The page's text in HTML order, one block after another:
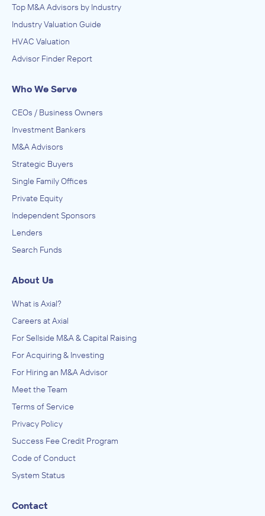
Top M&A Advisors by Industry
Industry Valuation Guide
HVAC Valuation
Advisor Finder Report
Who We Serve
CEOs / Business Owners
Investment Bankers
M&A Advisors
Strategic Buyers
Single Family Offices
Private Equity
Independent Sponsors
Lenders
Search Funds
About Us
What is Axial?
Careers at Axial
For Sellside M&A & Capital Raising
For Acquiring & Investing
For Hiring an M&A Advisor
Meet the Team
Terms of Service
Privacy Policy
Success Fee Credit Program
Code of Conduct
System Status
Contact